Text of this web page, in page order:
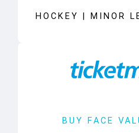
HOCKEY | MINOR
BUY FACE